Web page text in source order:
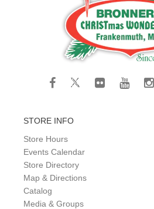
STORE INFO
Store Hours
Events Calendar
Store Directory
Map & Directions
Catalog
Media & Groups